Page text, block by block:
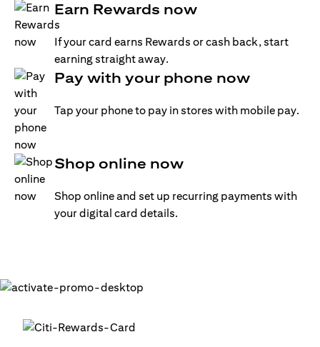
Earn Rewards now
If your card earns Rewards or cash back, start
earning straight away.
Pay with your phone now
Tap your phone to pay in stores with mobile pay.
Shop online now
Shop online and set up recurring payments with
your digital card details.